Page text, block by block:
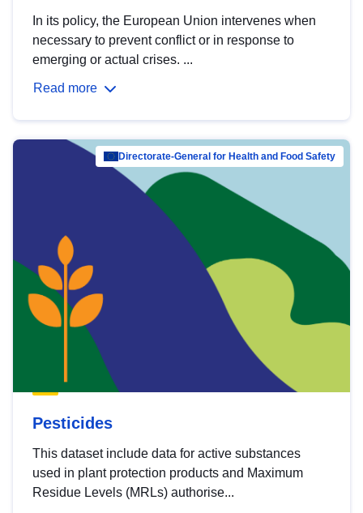
In its policy, the European Union intervenes when
necessary to prevent conflict or in response to
emerging or actual crises. ...
Read more
Directorate-General for Health and Food Safety
Pesticides
This dataset include data for active substances
used in plant protection products and Maximum
Residue Levels (MRLs) authorise...